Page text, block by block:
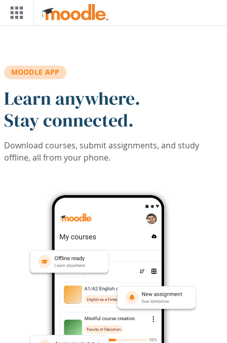
Skip to main content
MOODLE APP
Learn anywhere.
Stay connected.
Download courses, submit assignments, and study
offline, all from your phone.